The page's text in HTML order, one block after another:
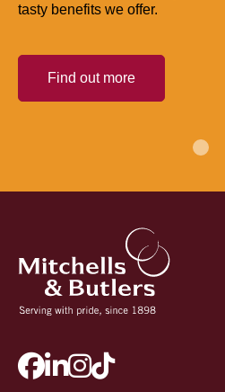
tasty benefits we offer.
Find out more